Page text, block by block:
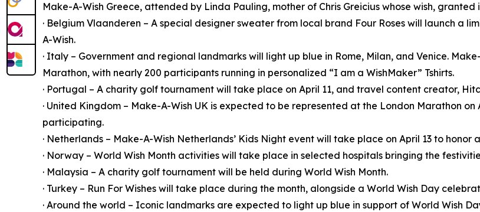
Make-A-Wish Greece, attended by Linda Pauling, mother of Chris Greicius whose wish,
· Belgium Vlaanderen – A special designer sweater from local brand Four Roses will launch a
A-Wish.
· Italy – Government and regional landmarks will light up blue in Rome, Milan, and Venice.
Marathon, with nearly 200 participants running in personalized “I am a WishMaker” Tshirts.
· Portugal – A charity golf tournament will take place on April 11, and travel content creator,
· United Kingdom – Make-A-Wish UK is expected to be represented at the London Marathon
participating.
· Netherlands – Make-A-Wish Netherlands’ Kids Night event will take place on April 13 to
· Norway – World Wish Month activities will take place in selected hospitals bringing the
· Malaysia – A charity golf tournament will be held during World Wish Month.
· Turkey – Run For Wishes will take place during the month, alongside a World Wish Day
· Around the world – Iconic landmarks are expected to light up blue in support of World Wish